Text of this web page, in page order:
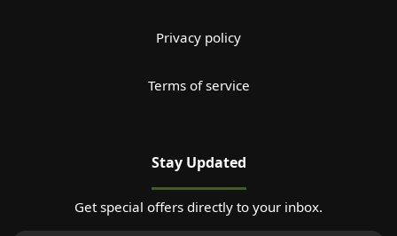
Privacy policy
Terms of service
Stay Updated
Get special offers directly to your inbox.